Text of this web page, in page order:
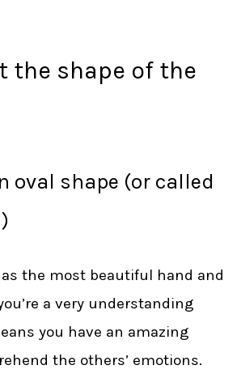
the shape of the
oval shape (or called
as the most beautiful hand and
a very understanding
you have an amazing
the others’ emotions.